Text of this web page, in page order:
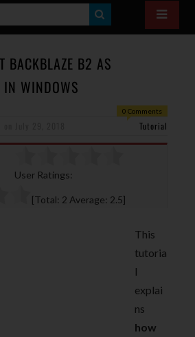
E
A
BACKBLAZE B2 AS
WINDOWS
0 Comments
Tutorial
User Ratings:
[Total: 2 Average: 2.5]
This
tutoria
l
explai
ns
how